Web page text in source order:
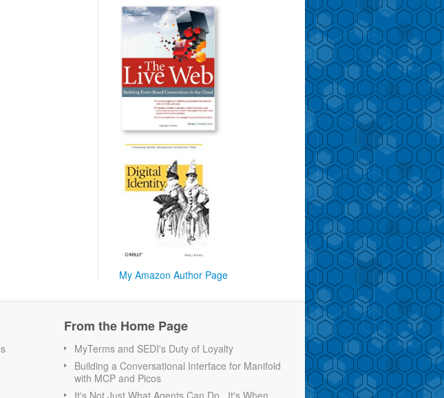
My Amazon Author Page
From the Home Page
MyTerms and SEDI's Duty of Loyalty
Building a Conversational Interface for Manifold
with MCP and Picos
It's Not Just What Agents Can Do...It's When